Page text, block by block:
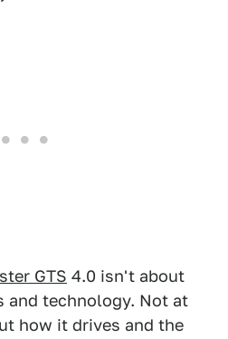
GTS 4.0 isn't about
and technology. Not at
how it drives and the